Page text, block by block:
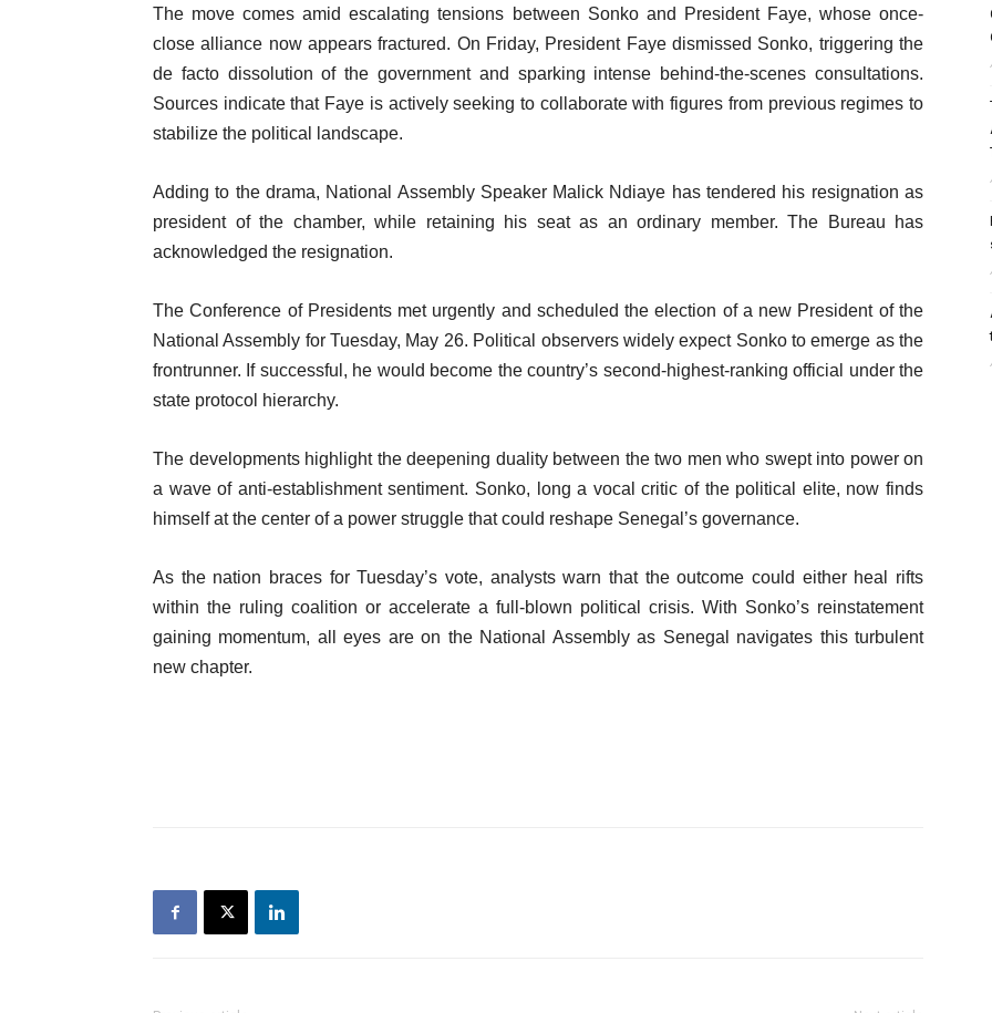
The move comes amid escalating tensions between Sonko and President Faye, whose once-
close alliance now appears fractured. On Friday, President Faye dismissed Sonko, triggering the
de facto dissolution of the government and sparking intense behind-the-scenes consultations.
Sources indicate that Faye is actively seeking to collaborate with figures from previous regimes to
stabilize the political landscape.
Adding to the drama, National Assembly Speaker Malick Ndiaye has tendered his resignation as
president of the chamber, while retaining his seat as an ordinary member. The Bureau has
acknowledged the resignation.
The Conference of Presidents met urgently and scheduled the election of a new President of the
National Assembly for Tuesday, May 26. Political observers widely expect Sonko to emerge as the
frontrunner. If successful, he would become the country’s second-highest-ranking official under the
state protocol hierarchy.
The developments highlight the deepening duality between the two men who swept into power on
a wave of anti-establishment sentiment. Sonko, long a vocal critic of the political elite, now finds
himself at the center of a power struggle that could reshape Senegal’s governance.
As the nation braces for Tuesday’s vote, analysts warn that the outcome could either heal rifts
within the ruling coalition or accelerate a full-blown political crisis. With Sonko’s reinstatement
gaining momentum, all eyes are on the National Assembly as Senegal navigates this turbulent
new chapter.